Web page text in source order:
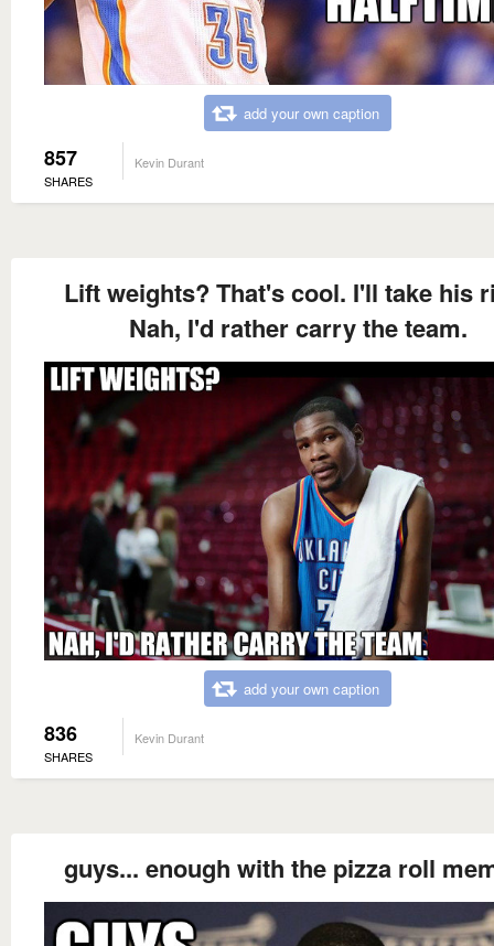
add your own caption
857
SHARES
Kevin Durant
Lift weights? That's cool. I'll take his
Nah, I'd rather carry the team.
add your own caption
836
SHARES
Kevin Durant
guys... enough with the pizza roll